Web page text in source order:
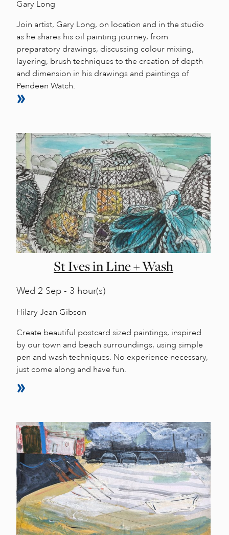
Gary Long
Join artist, Gary Long, on location and in the studio
as he shares his oil painting journey, from
preparatory drawings, discussing colour mixing,
layering, brush techniques to the creation of depth
and dimension in his drawings and paintings of
Pendeen Watch.
St Ives in Line + Wash
Wed 2 Sep - 3 hour(s)
Hilary Jean Gibson
Create beautiful postcard sized paintings, inspired
by our town and beach surroundings, using simple
pen and wash techniques. No experience necessary,
just come along and have fun.